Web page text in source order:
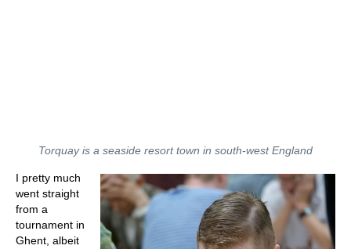
Torquay is a seaside resort town in south-west England
I pretty much
went straight
from a
tournament in
Ghent, albeit